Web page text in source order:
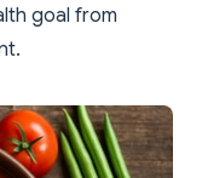
goal from